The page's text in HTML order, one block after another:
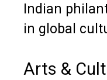
Indian
in global
Arts &